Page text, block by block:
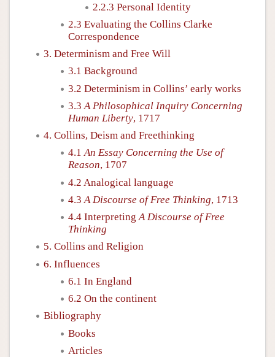
2.2.3 Personal Identity
2.3 Evaluating the Collins Clarke
Correspondence
3. Determinism and Free Will
3.1 Background
3.2 Determinism in Collins’ early works
3.3 A Philosophical Inquiry Concerning
Human Liberty, 1717
4. Collins, Deism and Freethinking
4.1An Essay Concerning the Use of
Reason, 1707
4.2 Analogical language
4.3 A Discourse of Free Thinking, 1713
4.4 InterpretingA Discourse of Free
Thinking
5. Collins and Religion
6. Influences
6.1 In England
6.2 On the continent
Bibliography
Books
Articles